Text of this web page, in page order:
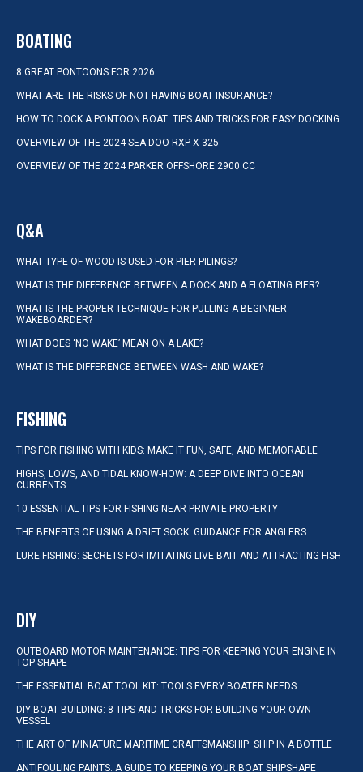
BOATING
8 GREAT PONTOONS FOR 2026
WHAT ARE THE RISKS OF NOT HAVING BOAT INSURANCE?
HOW TO DOCK A PONTOON BOAT: TIPS AND TRICKS FOR EASY DOCKING
OVERVIEW OF THE 2024 SEA-DOO RXP-X 325
OVERVIEW OF THE 2024 PARKER OFFSHORE 2900 CC
Q&A
WHAT TYPE OF WOOD IS USED FOR PIER PILINGS?
WHAT IS THE DIFFERENCE BETWEEN A DOCK AND A FLOATING PIER?
WHAT IS THE PROPER TECHNIQUE FOR PULLING A BEGINNER
WAKEBOARDER?
WHAT DOES ‘NO WAKE’ MEAN ON A LAKE?
WHAT IS THE DIFFERENCE BETWEEN WASH AND WAKE?
FISHING
TIPS FOR FISHING WITH KIDS: MAKE IT FUN, SAFE, AND MEMORABLE
HIGHS, LOWS, AND TIDAL KNOW-HOW: A DEEP DIVE INTO OCEAN
CURRENTS
10 ESSENTIAL TIPS FOR FISHING NEAR PRIVATE PROPERTY
THE BENEFITS OF USING A DRIFT SOCK: GUIDANCE FOR ANGLERS
LURE FISHING: SECRETS FOR IMITATING LIVE BAIT AND ATTRACTING FISH
DIY
OUTBOARD MOTOR MAINTENANCE: TIPS FOR KEEPING YOUR ENGINE IN
TOP SHAPE
THE ESSENTIAL BOAT TOOL KIT: TOOLS EVERY BOATER NEEDS
DIY BOAT BUILDING: 8 TIPS AND TRICKS FOR BUILDING YOUR OWN
VESSEL
THE ART OF MINIATURE MARITIME CRAFTSMANSHIP: SHIP IN A BOTTLE
ANTIFOULING PAINTS: A GUIDE TO KEEPING YOUR BOAT SHIPSHAPE